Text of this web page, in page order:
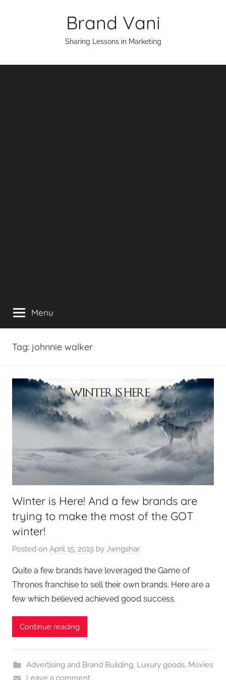
Brand Vani
Sharing Lessons in Marketing
Menu
Tag: johnnie walker
Winter is Here! And a few brands are
trying to make the most of the GOT
winter!
Posted on April 15, 2019 by Jwngshar
Quite a few brands have leveraged the Game of
Thrones franchise to sell their own brands. Here are a
few which believed achieved good success.
Continue reading
Advertising and Brand Building, Luxury goods, Movies